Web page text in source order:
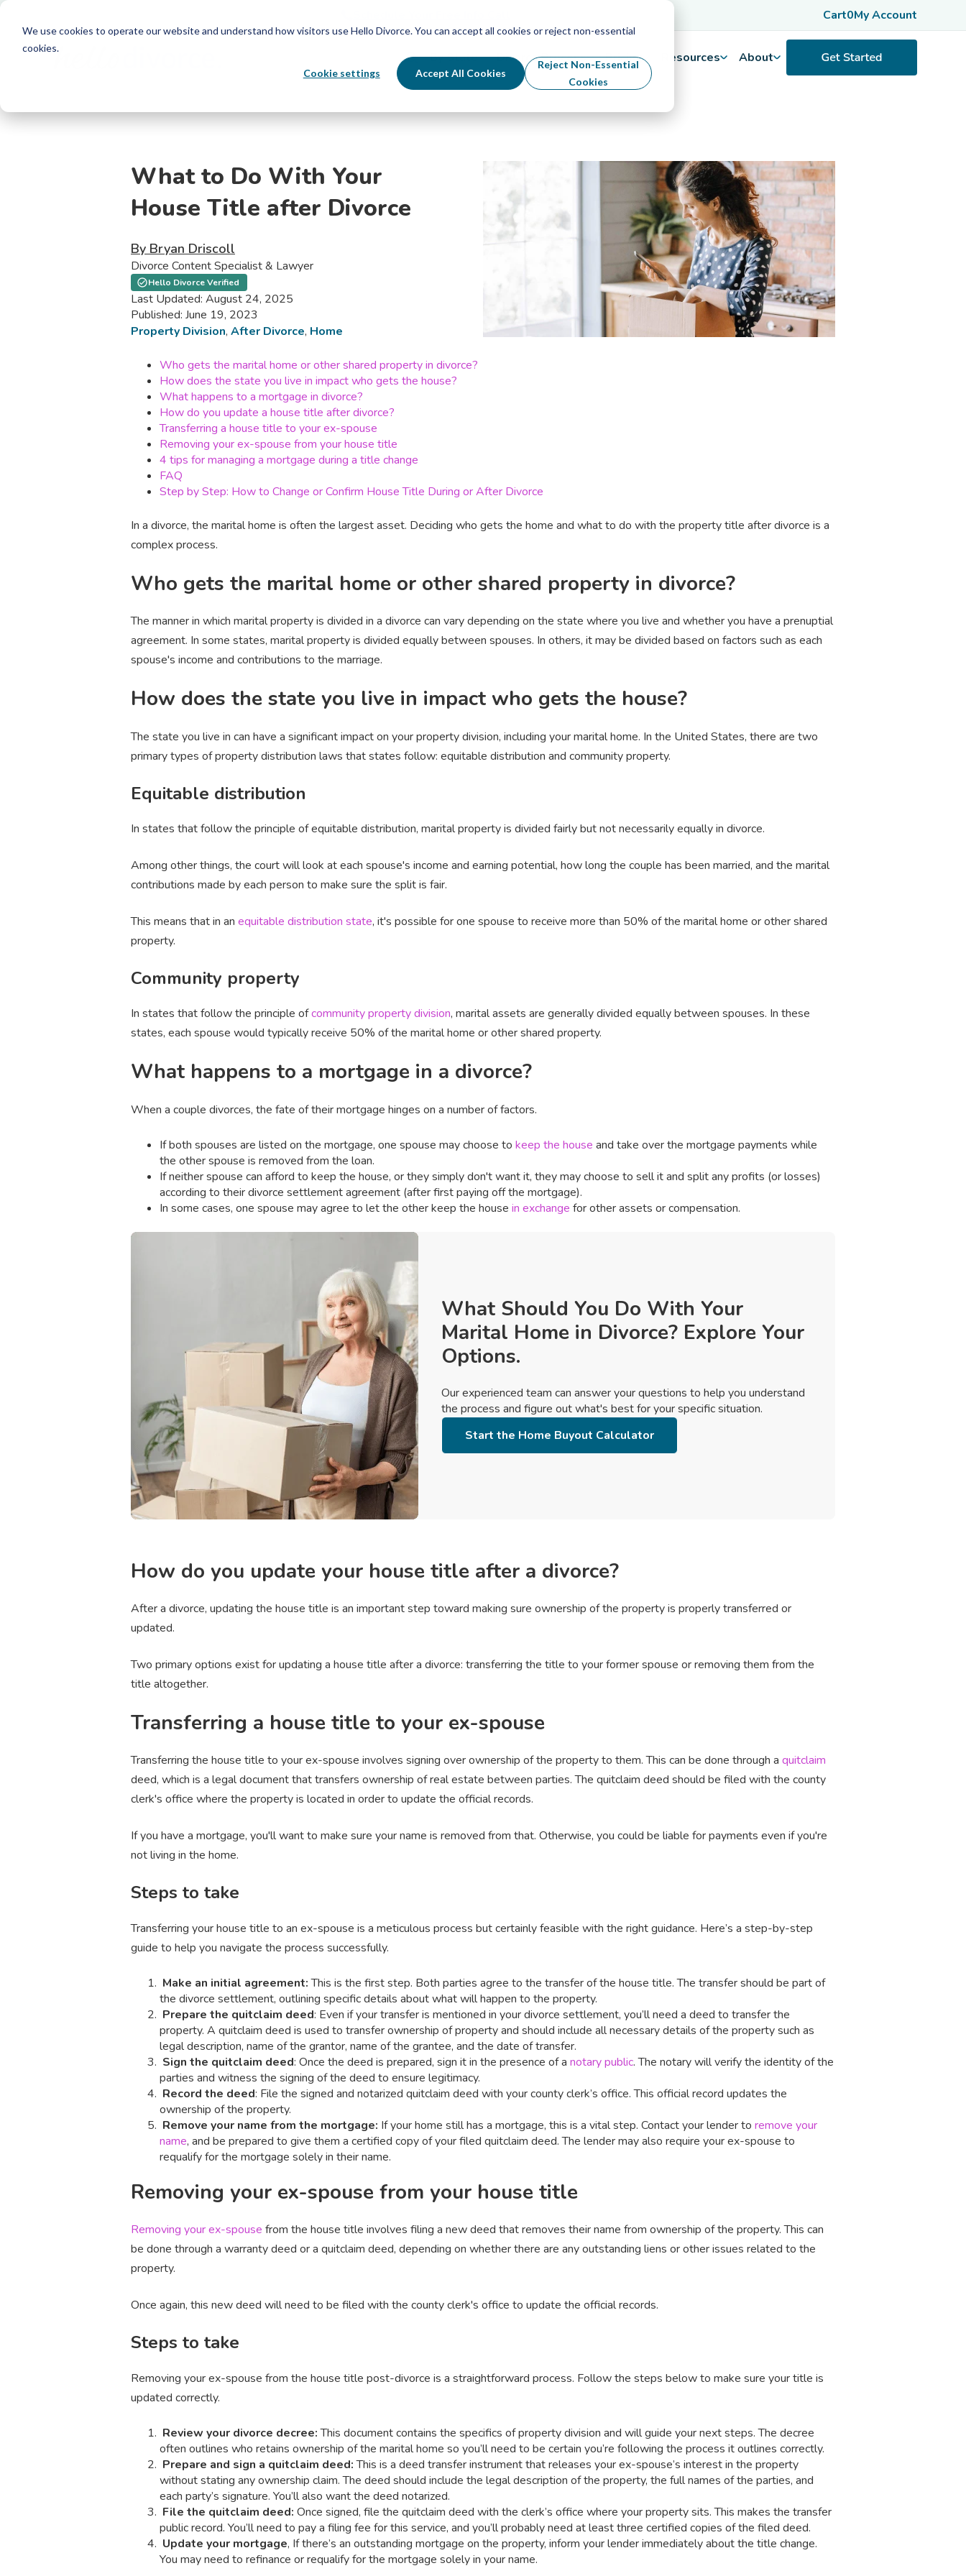
We use cookies to operate our website and understand how visitors use Hello Divorce. You can accept all cookies or reject non-essential
cookies.
Cookie settings Accept All Cookies
Reject Non-Essential
Cookies
Cart0My Account
By State Divorce Process Pricing Resources About
What to Do With Your
House Title after Divorce
By Bryan Driscoll
Divorce Content Specialist & Lawyer
Hello Divorce Verified
Last Updated: August 24, 2025
Published: June 19, 2023
Property Division, After Divorce, Home
Who gets the marital home or other shared property in divorce?
How does the state you live in impact who gets the house?
What happens to a mortgage in divorce?
How do you update a house title after divorce?
Transferring a house title to your ex-spouse
Removing your ex-spouse from your house title
4 tips for managing a mortgage during a title change
FAQ
Step by Step: How to Change or Confirm House Title During or After Divorce
In a divorce, the marital home is often the largest asset. Deciding who gets the home and what to do with the property title after divorce is a
complex process.
Who gets the marital home or other shared property in divorce?
The manner in which marital property is divided in a divorce can vary depending on the state where you live and whether you have a prenuptial
agreement. In some states, marital property is divided equally between spouses. In others, it may be divided based on factors such as each
spouse's income and contributions to the marriage.
How does the state you live in impact who gets the house?
The state you live in can have a significant impact on your property division, including your marital home. In the United States, there are two
primary types of property distribution laws that states follow: equitable distribution and community property.
Equitable distribution
In states that follow the principle of equitable distribution, marital property is divided fairly but not necessarily equally in divorce.
Among other things, the court will look at each spouse's income and earning potential, how long the couple has been married, and the marital
contributions made by each person to make sure the split is fair.
This means that in an equitable distribution state, it's possible for one spouse to receive more than 50% of the marital home or other shared
property.
Community property
In states that follow the principle ofcommunity property division, marital assets are generally divided equally between spouses. In these
states, each spouse would typically receive 50% of the marital home or other shared property.
What happens to a mortgage in a divorce?
When a couple divorces, the fate of their mortgage hinges on a number of factors.
If both spouses are listed on the mortgage, one spouse may choose to keep the house and take over the mortgage payments while
the other spouse is removed from the loan.
If neither spouse can afford to keep the house, or they simply don't want it, they may choose to sell it and split any profits (or losses)
according to their divorce settlement agreement (after first paying off the mortgage).
In some cases, one spouse may agree to let the other keep the house in exchange for other assets or compensation.
What Should You Do With Your
Marital Home in Divorce? Explore Your
Options.
Our experienced team can answer your questions to help you understand
the process and figure out what's best for your specific situation.
Start the Home Buyout Calculator
How do you update your house title after a divorce?
After a divorce, updating the house title is an important step toward making sure ownership of the property is properly transferred or
updated.
Two primary options exist for updating a house title after a divorce: transferring the title to your former spouse or removing them from the
title altogether.
Transferring a house title to your ex-spouse
Transferring the house title to your ex-spouse involves signing over ownership of the property to them. This can be done through a quitclaim
deed, which is a legal document that transfers ownership of real estate between parties. The quitclaim deed should be filed with the county
clerk's office where the property is located in order to update the official records.
If you have a mortgage, you'll want to make sure your name is removed from that. Otherwise, you could be liable for payments even if you're
not living in the home.
Steps to take
Transferring your house title to an ex-spouse is a meticulous process but certainly feasible with the right guidance. Here’s a step-by-step
guide to help you navigate the process successfully.
Make an initial agreement:This is the first step. Both parties agree to the transfer of the house title. The transfer should be part of
the divorce settlement, outlining specific details about what will happen to the property.
Prepare the quitclaim deed: Even if your transfer is mentioned in your divorce settlement, you’ll need a deed to transfer the
property. A quitclaim deed is used to transfer ownership of property and should include all necessary details of the property such as
legal description, name of the grantor, name of the grantee, and the date of transfer.
Sign the quitclaim deed: Once the deed is prepared, sign it in the presence of a notary public. The notary will verify the identity of the
parties and witness the signing of the deed to ensure legitimacy.
Record the deed: File the signed and notarized quitclaim deed with your county clerk’s office. This official record updates the
ownership of the property.
Remove your name from the mortgage: If your home still has a mortgage, this is a vital step. Contact your lender to remove your
name, and be prepared to give them a certified copy of your filed quitclaim deed. The lender may also require your ex-spouse to
requalify for the mortgage solely in their name.
Removing your ex-spouse from your house title
Removing your ex-spouse from the house title involves filing a new deed that removes their name from ownership of the property. This can
be done through a warranty deed or a quitclaim deed, depending on whether there are any outstanding liens or other issues related to the
property.
Once again, this new deed will need to be filed with the county clerk's office to update the official records.
Steps to take
Removing your ex-spouse from the house title post-divorce is a straightforward process. Follow the steps below to make sure your title is
updated correctly.
Review your divorce decree:This document contains the specifics of property division and will guide your next steps. The decree
often outlines who retains ownership of the marital home so you’ll need to be certain you’re following the process it outlines correctly.
Prepare and sign a quitclaim deed:This is a deed transfer instrument that releases your ex-spouse’s interest in the property
without stating any ownership claim. The deed should include the legal description of the property, the full names of the parties, and
each party’s signature. You’ll also want the deed notarized.
File the quitclaim deed: Once signed, file the quitclaim deed with the clerk’s office where your property sits. This makes the transfer
public record. You’ll need to pay a filing fee for this service, and you’ll probably need at least three certified copies of the filed deed.
Update your mortgage, If there’s an outstanding mortgage on the property, inform your lender immediately about the title change.
You may need to refinance or requalify for the mortgage solely in your name.